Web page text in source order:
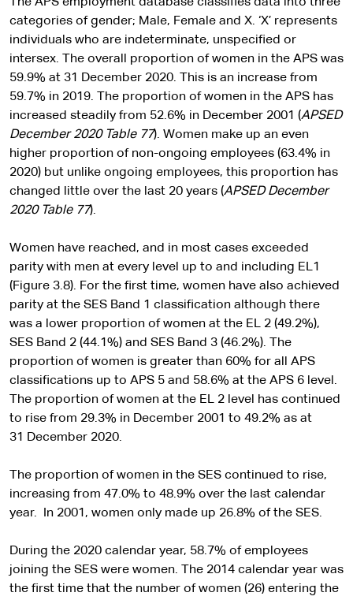
categories of gender; Male, Female and X. ‘X’ represents
individuals who are indeterminate, unspecified or
intersex. The overall proportion of women in the APS was
59.9% at 31 December 2020. This is an increase from
59.7% in 2019. The proportion of women in the APS has
increased steadily from 52.6% in December 2001 (APSED
December 2020 Table 77). Women make up an even
higher proportion of non-ongoing employees (63.4% in
2020) but unlike ongoing employees, this proportion has
changed little over the last 20 years (APSED December
2020 Table 77).
Women have reached, and in most cases exceeded
parity with men at every level up to and including EL1
(Figure 3.8). For the first time, women have also achieved
parity at the SES Band 1 classification although there
was a lower proportion of women at the EL 2 (49.2%),
SES Band 2 (44.1%) and SES Band 3 (46.2%). The
proportion of women is greater than 60% for all APS
classifications up to APS 5 and 58.6% at the APS 6 level.
The proportion of women at the EL 2 level has continued
to rise from 29.3% in December 2001 to 49.2% as at
31 December 2020.
The proportion of women in the SES continued to rise,
increasing from 47.0% to 48.9% over the last calendar
year. In 2001, women only made up 26.8% of the SES.
During the 2020 calendar year, 58.7% of employees
joining the SES were women. The 2014 calendar year was
the first time that the number of women (26) entering the